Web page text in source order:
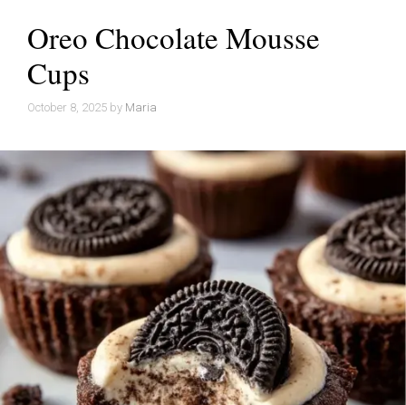
Oreo Chocolate Mousse
Cups
October 8, 2025 by Maria